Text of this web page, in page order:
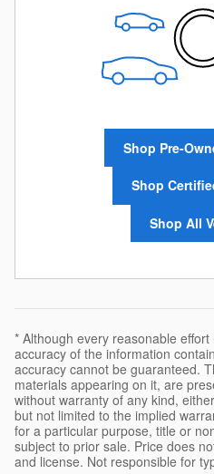
Shop Pre-
Shop
Shop All
* Although every reasonable
accuracy of the information
accuracy cannot be guaranteed.
materials appearing on it, are
without warranty of any kind,
but not limited to the implied
for a particular purpose, title or
subject to prior sale. Price does
and license. Not responsible for